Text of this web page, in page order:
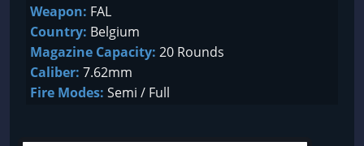
Weapon: FAL
Country: Belgium
Magazine Capacity: 20 Rounds
Caliber: 7.62mm
Fire Modes: Semi / Full